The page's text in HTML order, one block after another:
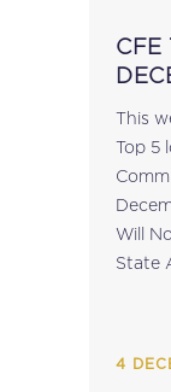
CFE
This
Top 5
December;
Will
State Aid
4